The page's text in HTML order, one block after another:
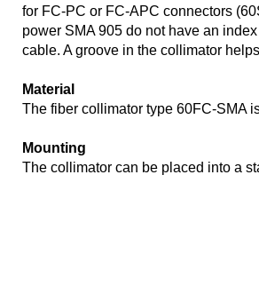
for FC-PC or FC-APC connectors
power SMA 905 do not have an
cable. A groove in the collimator
Material
The fiber collimator type 60FC-SMA
Mounting
The collimator can be placed into a